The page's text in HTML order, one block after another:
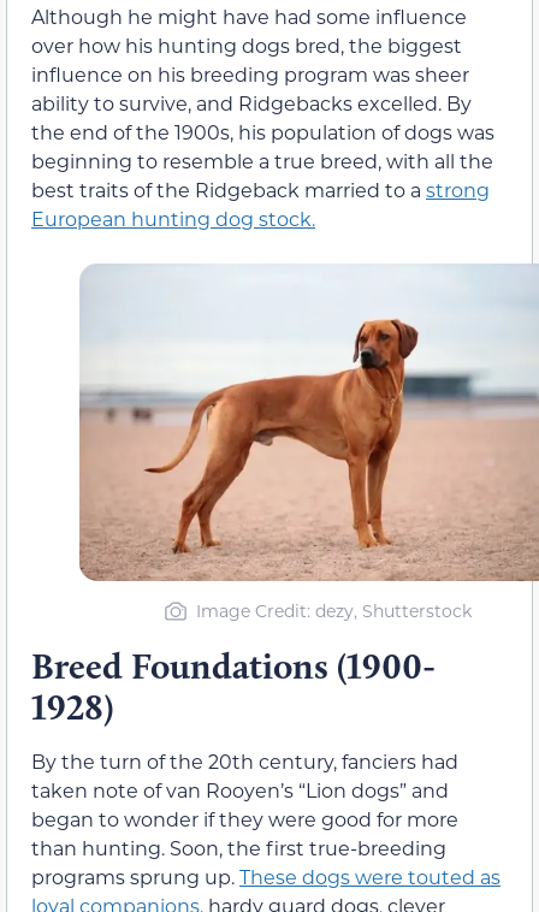
Although he might have had some influence
over how his hunting dogs bred, the biggest
influence on his breeding program was sheer
ability to survive, and Ridgebacks excelled. By
the end of the 1900s, his population of dogs was
beginning to resemble a true breed, with all the
best traits of the Ridgeback married to a strong
European hunting dog stock.
Image Credit: dezy, Shutterstock
Breed Foundations (1900-
1928)
By the turn of the 20th century, fanciers had
taken note of van Rooyen’s “Lion dogs” and
began to wonder if they were good for more
than hunting. Soon, the first true-breeding
programs sprung up.These dogs were touted as
loyal companions, hardy guard dogs, clever